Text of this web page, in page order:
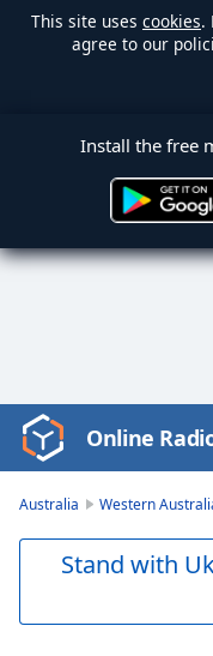
This site uses cookies.
agree to our
Install the free
Video
Player
Skip
Online
Australia Western
Stand with